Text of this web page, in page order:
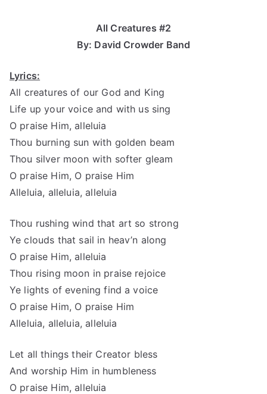
All Creatures #2
By: David Crowder Band
Lyrics:
All creatures of our God and King
Life up your voice and with us sing
O praise Him, alleluia
Thou burning sun with golden beam
Thou silver moon with softer gleam
O praise Him, O praise Him
Alleluia, alleluia, alleluia
Thou rushing wind that art so strong
Ye clouds that sail in heav’n along
O praise Him, alleluia
Thou rising moon in praise rejoice
Ye lights of evening find a voice
O praise Him, O praise Him
Alleluia, alleluia, alleluia
Let all things their Creator bless
And worship Him in humbleness
O praise Him, alleluia